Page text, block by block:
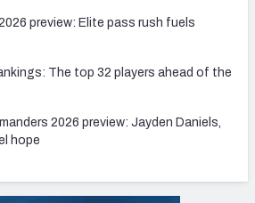
preview: Elite pass rush fuels
The top 32 players ahead of the
2026 preview: Jayden Daniels,
hope